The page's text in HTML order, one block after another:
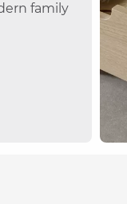
family